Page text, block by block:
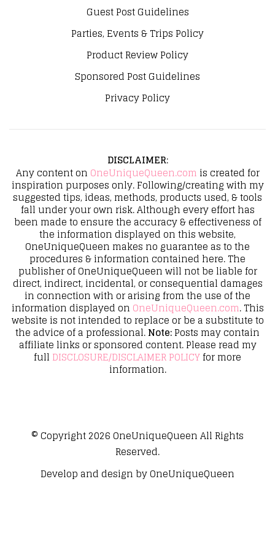
Guest Post Guidelines
Parties, Events & Trips Policy
Product Review Policy
Sponsored Post Guidelines
Privacy Policy
DISCLAIMER:
Any content on OneUniqueQueen.com is created for
inspiration purposes only. Following/creating with my
suggested tips, ideas, methods, products used, & tools
fall under your own risk. Although every effort has
been made to ensure the accuracy & effectiveness of
the information displayed on this website,
OneUniqueQueen makes no guarantee as to the
procedures & information contained here. The
publisher of OneUniqueQueen will not be liable for
direct, indirect, incidental, or consequential damages
in connection with or arising from the use of the
information displayed on OneUniqueQueen.com. This
website is not intended to replace or be a substitute to
the advice of a professional.Note:Posts may contain
affiliate links or sponsored content. Please read my
full DISCLOSURE/DISCLAIMER POLICYfor more
information.
© Copyright 2026OneUniqueQueenAll Rights
Reserved.
Develop and design byOneUniqueQueen